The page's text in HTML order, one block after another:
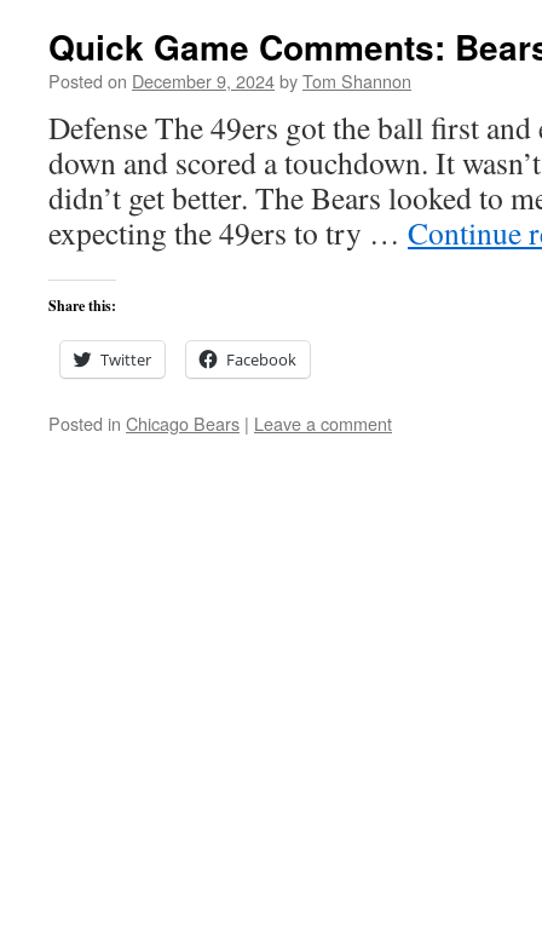
Quick Game Comments:
Posted on December 9, 2024byTom Shannon
Defense The 49ers got the ball first
down and scored a touchdown. It
didn’t get better. The Bears looked to
expecting the 49ers to try … Continue
Share this:
Twitter Facebook
Posted in Chicago Bears | Leave a comment